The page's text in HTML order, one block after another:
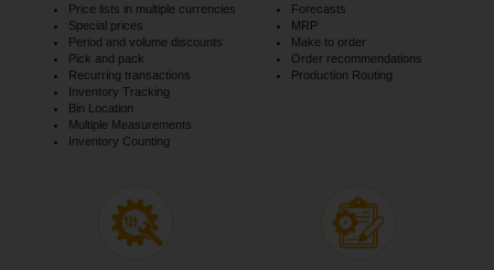
Price lists in multiple currencies
Special prices
Period and volume discounts
Pick and pack
Recurring transactions
Inventory Tracking
Bin Location
Multiple Measurements
Inventory Counting
Forecasts
MRP
Make to order
Order recommendations
Production Routing